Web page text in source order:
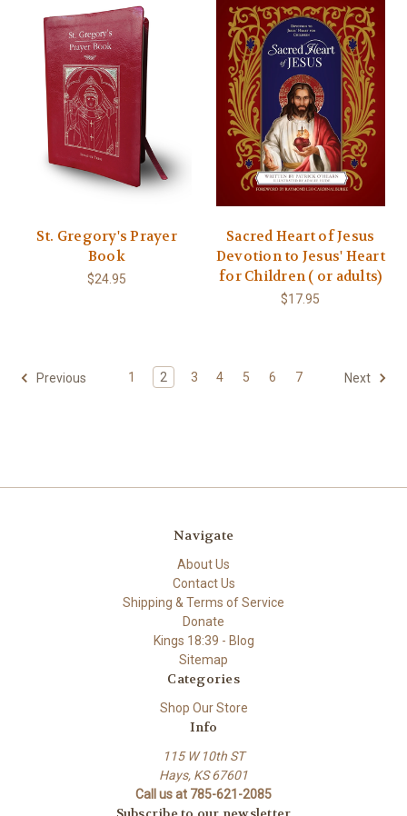
St. Gregory's Prayer
Book
$24.95
Sacred Heart of Jesus
Devotion to Jesus' Heart
for Children ( or adults)
$17.95
Previous 1 2 3 4 5 6 7 Next
Navigate
About Us
Contact Us
Shipping & Terms of Service
Donate
Kings 18:39 - Blog
Sitemap
Categories
Shop Our Store
Info
115 W 10th ST
Hays, KS 67601
Call us at 785-621-2085